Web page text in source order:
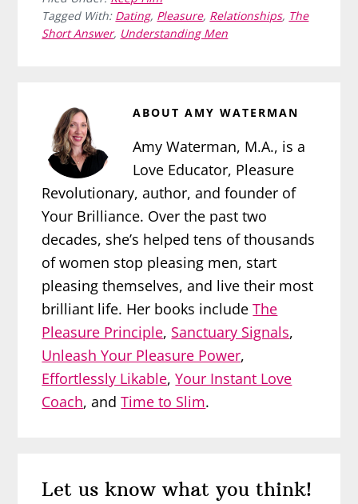
Tagged With: Dating, Pleasure, Relationships, The
Short Answer, Understanding Men
ABOUTAMY WATERMAN
Amy Waterman, M.A., is a
Love Educator, Pleasure
Revolutionary, author, and founder of
Your Brilliance. Over the past two
decades, she’s helped tens of thousands
of women stop pleasing men, start
pleasing themselves, and live their most
brilliant life. Her books includeThe
Pleasure Principle, Sanctuary Signals,
Unleash Your Pleasure Power,
Effortlessly Likable,Your Instant Love
Coach, andTime to Slim.
Interactions
Let us know what you think!